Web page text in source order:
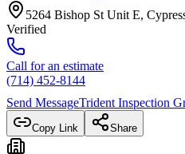
5264 Bishop St Unit E,
Verified
Call for an estimate
(714) 452-8144
Send MessageTrident Inspection
Copy Link Share